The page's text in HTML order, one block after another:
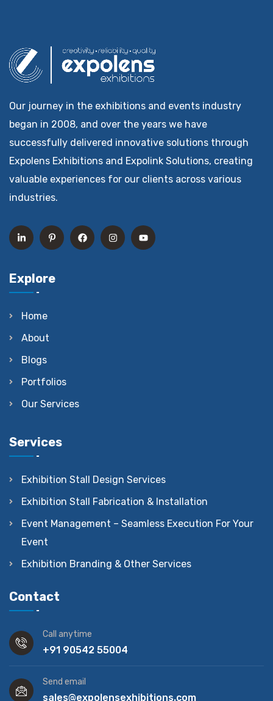
Our journey in the exhibitions and events industry
began in 2008, and over the years we have
successfully delivered innovative solutions through
Expolens Exhibitions and Expolink Solutions, creating
valuable experiences for our clients across various
industries.
Explore
Home
About
Blogs
Portfolios
Our Services
Services
Exhibition Stall Design Services
Exhibition Stall Fabrication & Installation
Event Management – Seamless Execution For Your
Event
Exhibition Branding & Other Services
Contact
Call anytime
+91 90542 55004
Send email
sales@expolensexhibitions.com